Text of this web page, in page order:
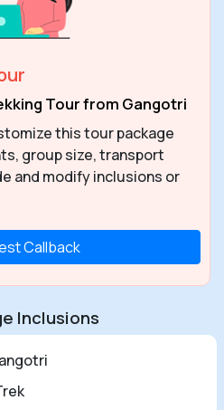
Tour from Gangotri
this tour package
group size, transport
and modify inclusions or
Callback
Inclusions